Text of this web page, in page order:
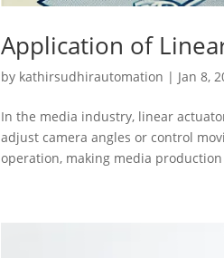
Application of
by kathirsudhirautomation | Jan 8,
In the media industry, linear
adjust camera angles or control
operation, making media